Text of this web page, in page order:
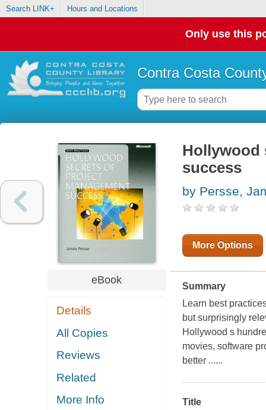
Search LINK+ Hours and Locations
Only use this
Contra Costa
eBook
Details
All Copies
Reviews
Related
More Info
Hollywood
success
by Persse,
More Options
Summary
Learn best
but surprisingly
Hollywood s
movies, software
better ......
Title